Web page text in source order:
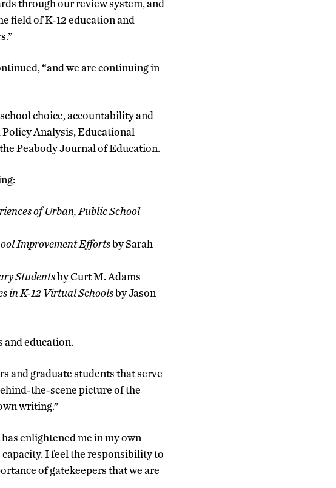
through our review system, and
field of K-12 education and
“and we are continuing in
choice, accountability and
Analysis, Educational
Peabody Journal of Education.
of Urban, Public School
Improvement Effortsby Sarah
Studentsby Curt M. Adams
in K-12 Virtual Schoolsby Jason
and education.
and graduate students that serve
the-scene picture of the
writing.”
enlightened me in my own
I feel the responsibility to
of gatekeepers that we are